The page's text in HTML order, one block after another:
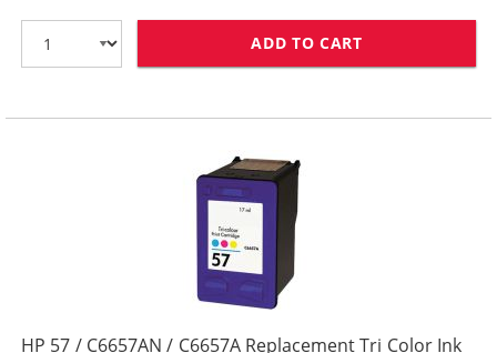
ADD TO CART
HP 57 / C6657AN / C6657A Replacement Tri Color Ink